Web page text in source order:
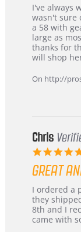
Review
by
B
W.
on
4
2026
review
stating
Great
jersey
&
Great
I've always
wasn't sure
a 58 with
large as
thanks for
will shop
On http://
Chris
GREAT
Review
by
Chris
on
review
stating
Great
and
I ordered a
they
8th and I
came with